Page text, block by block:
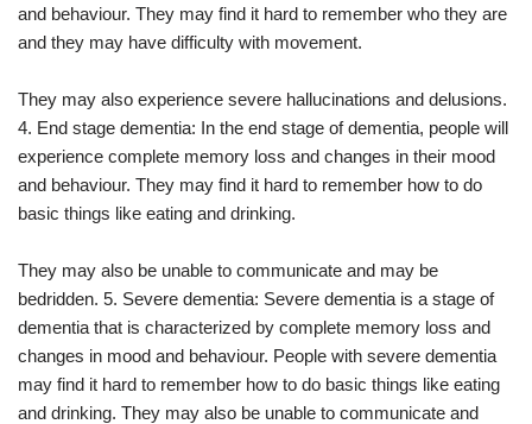
and behaviour. They may find it hard to remember who they are
and they may have difficulty with movement.
They may also experience severe hallucinations and delusions.
4. End stage dementia: In the end stage of dementia, people will
experience complete memory loss and changes in their mood
and behaviour. They may find it hard to remember how to do
basic things like eating and drinking.
They may also be unable to communicate and may be
bedridden. 5. Severe dementia: Severe dementia is a stage of
dementia that is characterized by complete memory loss and
changes in mood and behaviour. People with severe dementia
may find it hard to remember how to do basic things like eating
and drinking. They may also be unable to communicate and